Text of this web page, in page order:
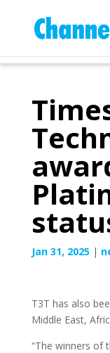
Jan 31, 2025|
T3T has also
Middle East,
“The winners of